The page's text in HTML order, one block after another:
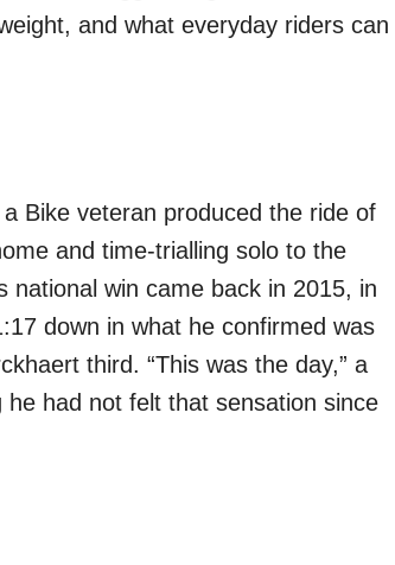
and what everyday riders can
Bike veteran produced the ride of
and time-trialling solo to the
win came back in 2015, in
down in what he confirmed was
third. “This was the day,” a
had not felt that sensation since